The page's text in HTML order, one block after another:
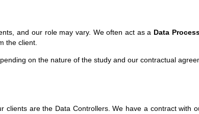
and our role may vary. We often act as a Data
the client.
on the nature of the study and our contractual
clients are the Data Controllers. We have a contract with